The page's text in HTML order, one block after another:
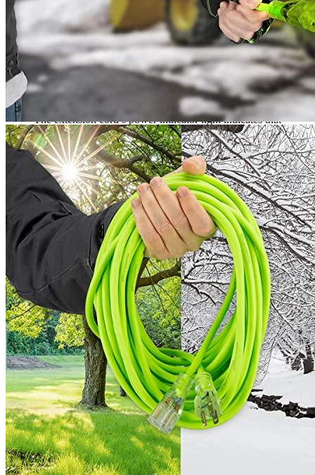
Flexzilla now provides a wide range of tools and equipment to make
everyday tasks easier than ever before.
Industrial-grade Flexzilla Pro Extension Cords are constructed
to endure the most rigorous tasks and remain flexible in
temperatures as low as -58°F and as high as 140°F.
The SJTW jacket is made of flexible thermoplastic that is
abrasion and corrosion-resistant. It’s intended for outdoor use.
The extension cord’s power indicator light indicates that
electricity is flowing and that the extension cable is ready for
usage. Furthermore, the length of the cord features a glow-in-
the-dark stripe, making it easier to locate in low light.
The best cord for any workplace! Flexzilla Pro Extension
Cords resist kinks and coil formation, allowing connections to
power tools, lawn equipment, or holiday lights to be simple
and straightforward.
What is a heavy duty extension cord?
A heavy duty extension cord is a type of electrical extension cord
that is designed to handle heavier electrical loads than typical
extension cords. They are typically made of thicker, more durable
materials, and have higher amperage ratings, which allows them to
safely handle more power.
How can I use an EV charging station with a NEMA 5-20 heavy
duty extension cord?
If you need to use an EV charger with a NEMA 5-20 heavy duty
extension cord, first make sure that the charging station is
compatible with that type of cord. Next, locate an outdoor outlet that
is GFCI-protected and has enough space to accommodate the size of
the charging station. Finally, plug the extension cord into the outlet
and plug the charging station into the extension cord.
This is one of the best products on our list, because it can be used
with a variety or equipment. With anextension cord for the Tesla